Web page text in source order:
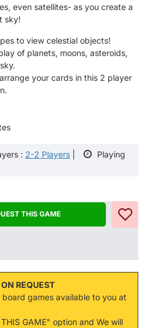
: 2-2 Players
Playing
even satellites- as you create a
sky!
to view celestial objects!
of planets, moons, asteroids,
your cards in this 2 player
THIS GAME
REQUEST
games available to you at
GAME" option and We will